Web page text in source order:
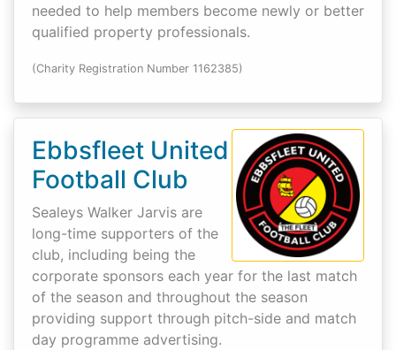
needed to help members become newly or better
qualified property professionals.
(Charity Registration Number 1162385)
Ebbsfleet United
Football Club
Sealeys Walker Jarvis are
long-time supporters of the
club, including being the
corporate sponsors each year for the last match
of the season and throughout the season
providing support through pitch-side and match
day programme advertising.